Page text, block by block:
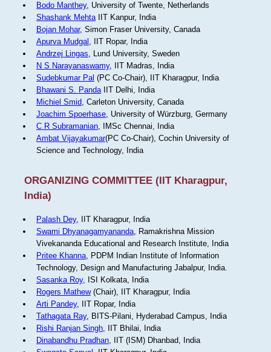
Bodo Manthey, University of Twente, Netherlands
Shashank MehtaIIT Kanpur, India
Bojan Mohar, Simon Fraser University, Canada
Apurva Mudgal , IIT Ropar, India
Andrzej Lingas, Lund University, Sweden
N S Narayanaswamy, IIT Madras, India
Sudebkumar Pal (PC Co-Chair), IIT Kharagpur, India
Bhawani S. PandaIIT Delhi, India
Michiel Smid, Carleton University, Canada
Joachim Spoerhase, University of Würzburg, Germany
C R Subramanian, IMSc Chennai, India
Ambat Vijayakumar(PC Co-Chair), Cochin University of
Science and Technology, India
ORGANIZING COMMITTEE (IIT Kharagpur,
India)
Palash Dey, IIT Kharagpur, India
Swami Dhyanagamyananda, Ramakrishna Mission
Vivekananda Educational and Research Institute, India
Pritee Khanna, PDPM Indian Institute of Information
Technology, Design and Manufacturing Jabalpur, India.
Sasanka Roy, ISI Kolkata, India
Rogers Mathew(Chair), IIT Kharagpur, India
Arti Pandey, IIT Ropar, India
Tathagata Ray, BITS-Pilani, Hyderabad Campus, India
Rishi Ranjan Singh, IIT Bhilai, India
Dinabandhu Pradhan, IIT (ISM) Dhanbad, India